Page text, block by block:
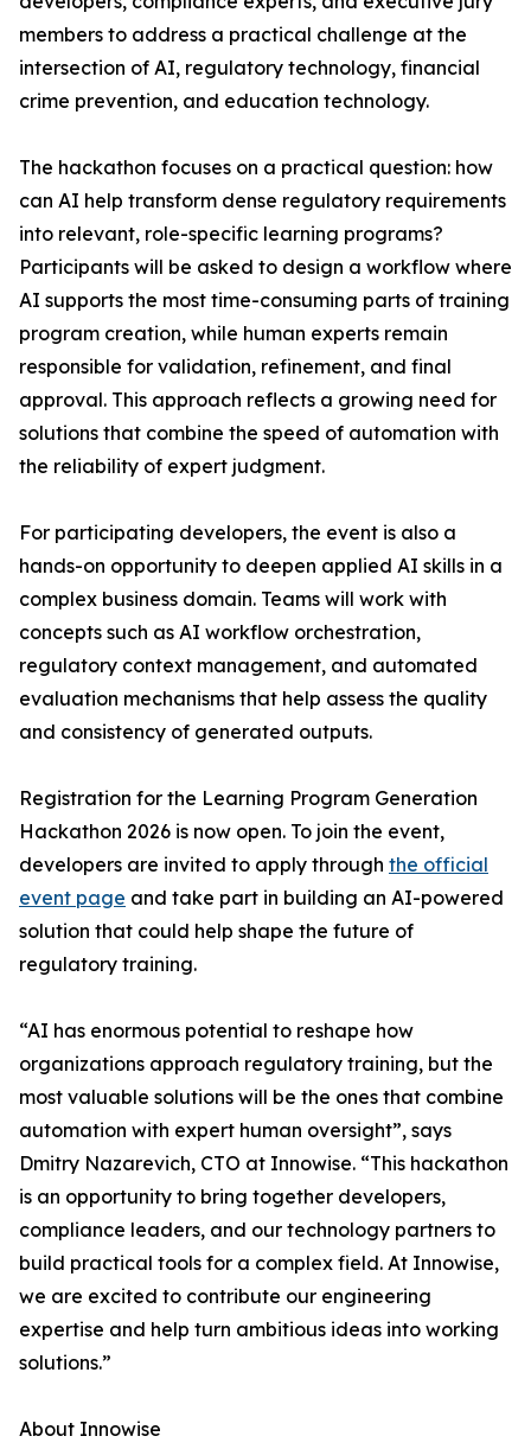
members to address a practical challenge at the
intersection of AI, regulatory technology, financial
crime prevention, and education technology.
The hackathon focuses on a practical question: how
can AI help transform dense regulatory requirements
into relevant, role-specific learning programs?
Participants will be asked to design a workflow where
AI supports the most time-consuming parts of training
program creation, while human experts remain
responsible for validation, refinement, and final
approval. This approach reflects a growing need for
solutions that combine the speed of automation with
the reliability of expert judgment.
For participating developers, the event is also a
hands-on opportunity to deepen applied AI skills in a
complex business domain. Teams will work with
concepts such as AI workflow orchestration,
regulatory context management, and automated
evaluation mechanisms that help assess the quality
and consistency of generated outputs.
Registration for the Learning Program Generation
Hackathon 2026 is now open. To join the event,
developers are invited to apply through the official
event page and take part in building an AI-powered
solution that could help shape the future of
regulatory training.
“AI has enormous potential to reshape how
organizations approach regulatory training, but the
most valuable solutions will be the ones that combine
automation with expert human oversight”, says
Dmitry Nazarevich, CTO at Innowise. “This hackathon
is an opportunity to bring together developers,
compliance leaders, and our technology partners to
build practical tools for a complex field. At Innowise,
we are excited to contribute our engineering
expertise and help turn ambitious ideas into working
solutions.”
About Innowise